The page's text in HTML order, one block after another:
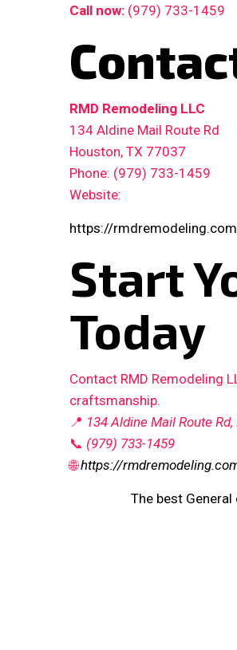
Call now: (979) 733-1459
RMD Remodeling LLC
134 Aldine Mail Route Rd
Houston, TX 77037
Phone: (979) 733-1459
Website:
https://
Start
Today
Contact RMD Remodeling
craftsmanship.
📍 134 Aldine Mail Route
📞 (979) 733-1459
🌐https://
The best